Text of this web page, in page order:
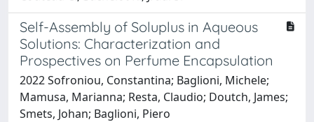
Self-Assembly of Soluplus in Aqueous
Solutions: Characterization and
Prospectives on Perfume Encapsulation
2022 Sofroniou, Constantina; Baglioni, Michele;
Mamusa, Marianna; Resta, Claudio; Doutch, James;
Smets, Johan; Baglioni, Piero